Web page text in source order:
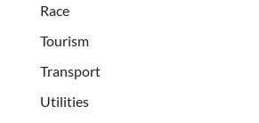
Race
Tourism
Transport
Utilities